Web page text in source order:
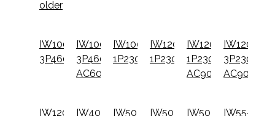
older
IW100-
3P460
IW100-
3P460-
AC600
IW100DX-
1P230
IW120-
1P230
IW120-
1P230-
AC900
IW120-
3P230-
AC900
IW120-
IW40C-
IW50-
IW50-
IW50-
IW55-